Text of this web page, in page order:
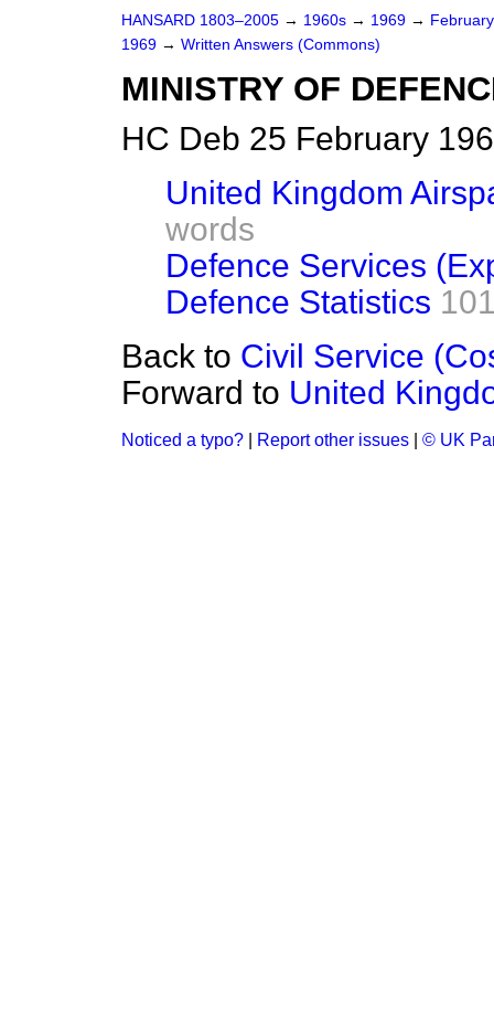
HANSARD 1803–2005 → 1960s → 1969 →
1969 → Written Answers (Commons)
MINISTRY OF
HC Deb 25 February
United Kingdom
words
Defence Services
Defence Statistics
Back to Civil Service
Forward to United
Noticed a typo? Report other issues © UK